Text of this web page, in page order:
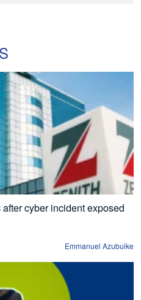
cyber incident exposed
Emmanuel Azubuike